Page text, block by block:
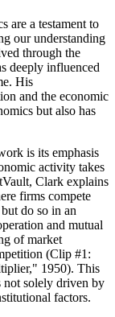
are a testament to
our understanding
through the
deeply influenced
His
and the economic
but also has
is its emphasis
activity takes
Clark explains
firms compete
do so in an
and mutual
of market
(Clip #1:
1950). This
not solely driven by
factors.